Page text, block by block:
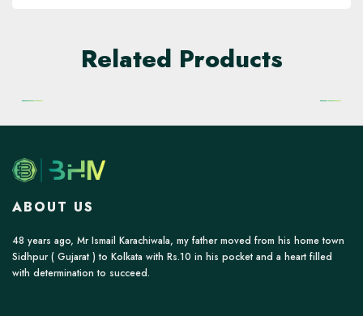
Related Products
ABOUT US
48 years ago, Mr Ismail Karachiwala, my father moved from his home town
Sidhpur ( Gujarat ) to Kolkata with Rs.10 in his pocket and a heart filled
with determination to succeed.